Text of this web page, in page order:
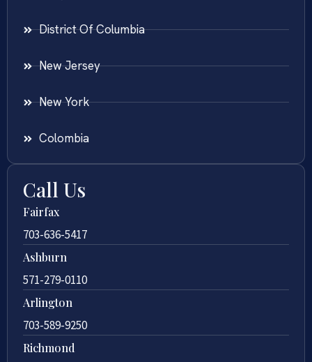
District Of Columbia
New Jersey
New York
Colombia
Call Us
Fairfax
703-636-5417
Ashburn
571-279-0110
Arlington
703-589-9250
Richmond